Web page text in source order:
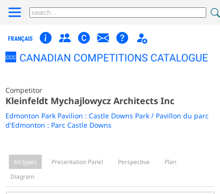
FRANÇAIS
Competitor
Kleinfeldt Mychajlowycz Architects Inc
Edmonton Park Pavilion : Castle Downs Park / Pavillon du parc
d'Edmonton : Parc Castle Downs
All types Presentation Panel Perspective
Plan
Diagram